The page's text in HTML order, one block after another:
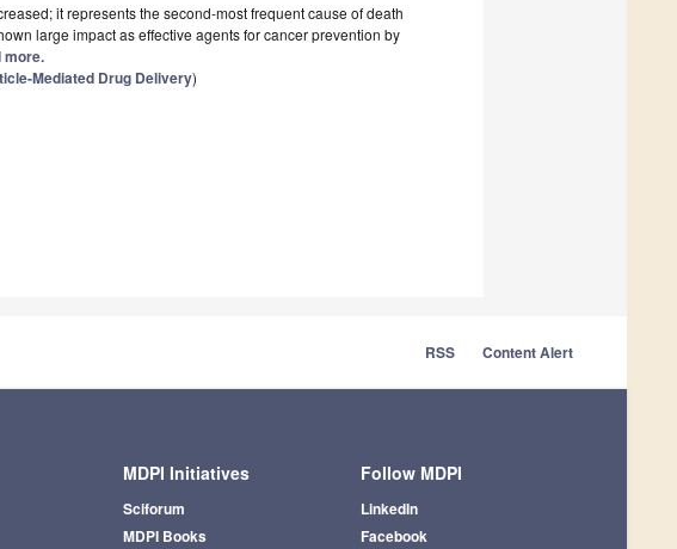
it represents the second-most frequent cause of death
large impact as effective agents for cancer prevention by
more.
Mediated Drug Delivery)
RSS Content Alert
MDPI Initiatives
Sciforum
MDPI Books
Follow MDPI
LinkedIn
Facebook